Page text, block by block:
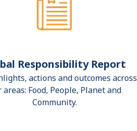
Responsibility Report
actions and outcomes across
areas: Food, People, Planet and
Community.